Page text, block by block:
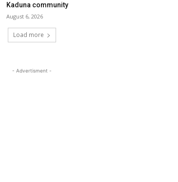
Kaduna community
August 6, 2026
Load more
- Advertisment -